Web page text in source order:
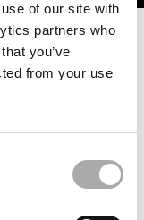
of our site with
partners who
you’ve
from your use
the issue will be
If the issue
or reopening your